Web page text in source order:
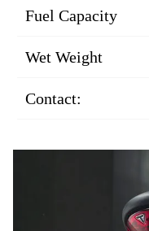
Fuel Capacity
Wet Weight
Contact: